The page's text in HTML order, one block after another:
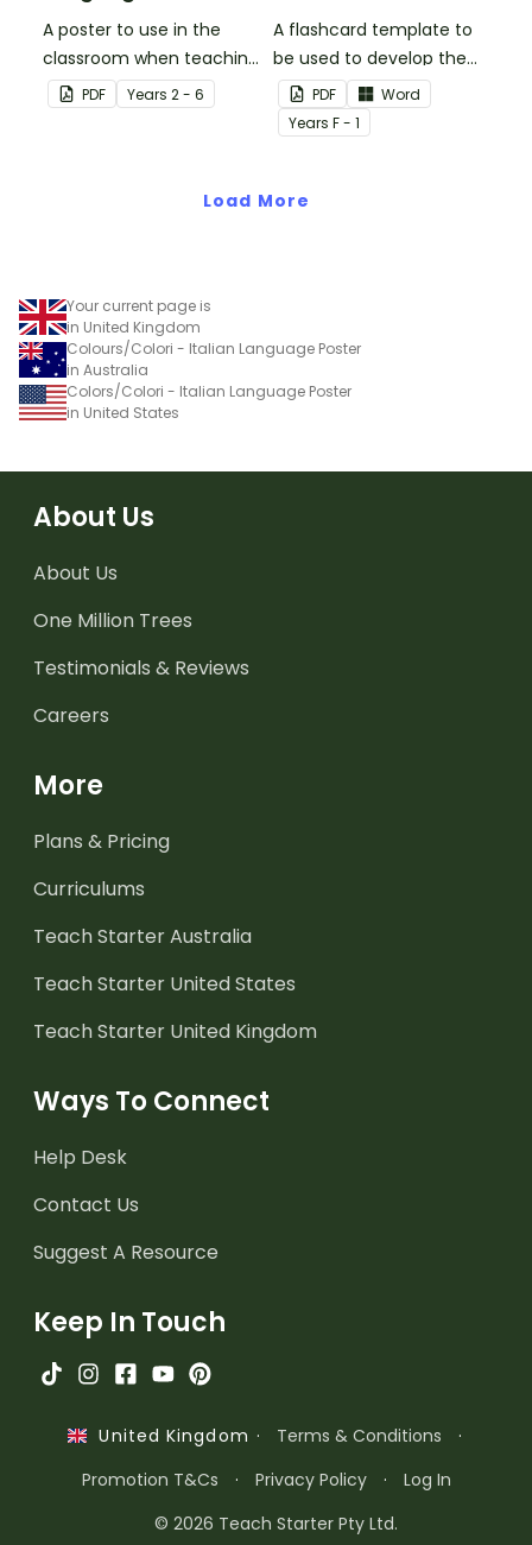
A poster to use in the
classroom when teaching
the names of common
types of transport in
PDF Years 2 - 6
A flashcard template to
be used to develop the
vocabulary of emergent
writers.
PDF
Word
Years F - 1
Load More
Your current page is
in United Kingdom
Colours/Colori - Italian Language Poster
in Australia
Colors/Colori - Italian Language Poster
in United States
About Us
About Us
One Million Trees
Testimonials & Reviews
Careers
More
Plans & Pricing
Curriculums
Teach Starter Australia
Teach Starter United States
Teach Starter United Kingdom
Ways To Connect
Help Desk
Contact Us
Suggest A Resource
Keep In Touch
United Kingdom · Terms & Conditions
·
Promotion T&Cs
· Privacy Policy ·
Log In
© 2026 Teach Starter Pty Ltd.